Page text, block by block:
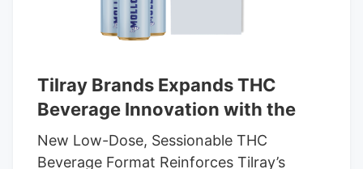
Tilray Brands Expands THC
Beverage Innovation with the
New Low-Dose, Sessionable THC
Beverage Format Reinforces Tilray’s